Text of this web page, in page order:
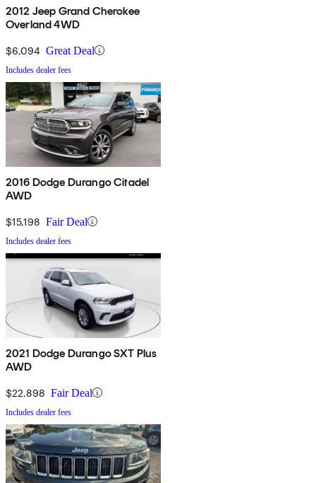
2012 Jeep Grand Cherokee
Overland 4WD
$6,094 Great Deal
Includes dealer fees
2016 Dodge Durango Citadel
AWD
$15,198 Fair Deal
Includes dealer fees
2021 Dodge Durango SXT Plus
AWD
$22,898 Fair Deal
Includes dealer fees